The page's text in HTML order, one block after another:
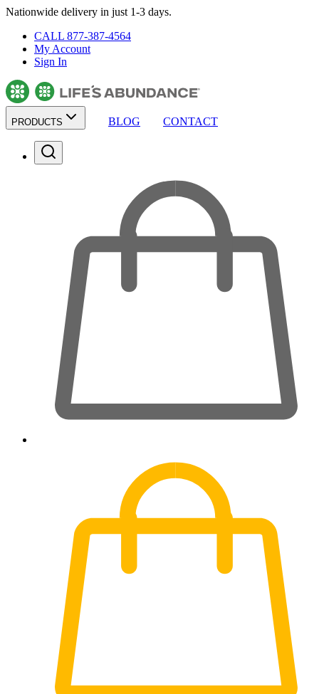
Nationwide delivery in just 1-3 days.
CALL 877-387-4564
My Account
Sign In
PRODUCTS BLOG CONTACT